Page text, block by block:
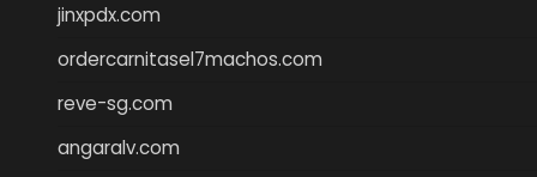
jinxpdx.com
ordercarnitasel7machos.com
reve-sg.com
angaralv.com